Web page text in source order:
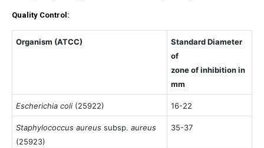
Quality Control:
Organism (ATCC)
Standard Diameter
of
zone of inhibition in
mm
Escherichia coli (25922) 16-22
Staphylococcus aureus subsp.aureus
(25923)
35-37